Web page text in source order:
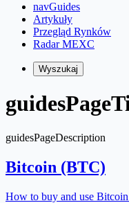
navGuides
Artykuły
Przegląd Rynków
Radar MEXC
Wyszukaj
guidesPageDescription
Bitcoin (BTC)
How to buy and use